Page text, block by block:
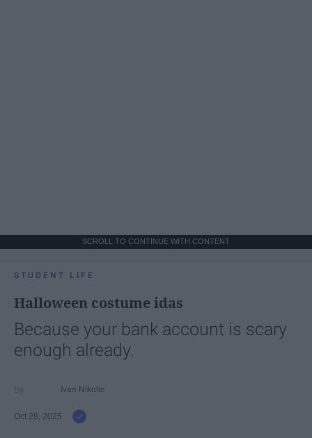
SCROLL TO CONTINUE WITH CONTENT
STUDENT LIFE
Halloween costume idas
Because your bank account is scary
enough already.
Ivan Nikolic
Oct 28, 2025